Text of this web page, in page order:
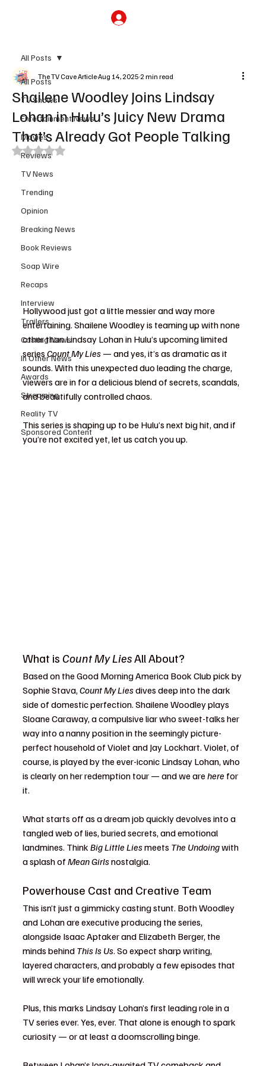
All Posts
TV Shows
Entertainment News
Movies
Reviews
TV News
Trending
Opinion
Breaking News
Book Reviews
Soap Wire
Recaps
Interview
Trailers
Casting News
In Other News
Awards
Streaming
Reality TV
Sponsored Content
All Posts
Shailene Woodley Joins Lindsay
Lohan in Hulu’s Juicy New Drama
That’s Already Got People Talking
The TV Cave ArticleAug 14, 2025 2 min read
Rated NaN out of 5 stars.
Hollywood just got a little messier and way more
entertaining. Shailene Woodley is teaming up with none
other than Lindsay Lohan in Hulu’s upcoming limited
series Count My Lies — and yes, it’s as dramatic as it
sounds. With this unexpected duo leading the charge,
viewers are in for a delicious blend of secrets, scandals,
and beautifully controlled chaos.
This series is shaping up to be Hulu’s next big hit, and if
you’re not excited yet, let us catch you up.
What is Count My Lies All About?
Based on the Good Morning America Book Club pick by
Sophie Stava, Count My Lies dives deep into the dark
side of domestic perfection. Shailene Woodley plays
Sloane Caraway, a compulsive liar who sweet-talks her
way into a nanny position in the seemingly picture-
perfect household of Violet and Jay Lockhart. Violet, of
course, is played by the ever-iconic Lindsay Lohan, who
is clearly on her redemption tour — and we are here for
it.
What starts off as a dream job quickly devolves into a
tangled web of lies, buried secrets, and emotional
landmines. Think Big Little Lies meets The Undoing with
a splash of Mean Girls nostalgia.
Powerhouse Cast and Creative Team
This isn’t just a gimmicky casting stunt. Both Woodley
and Lohan are executive producing the series,
alongside Isaac Aptaker and Elizabeth Berger, the
minds behind This Is Us. So expect sharp writing,
layered characters, and probably a few episodes that
will wreck your life emotionally.
Plus, this marks Lindsay Lohan’s first leading role in a
TV series ever. Yes, ever. That alone is enough to spark
curiosity — or at least a doomscrolling binge.